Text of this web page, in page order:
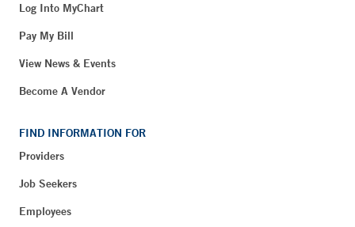
Log Into MyChart
Pay My Bill
View News & Events
Become A Vendor
FIND INFORMATION FOR
Providers
Job Seekers
Employees